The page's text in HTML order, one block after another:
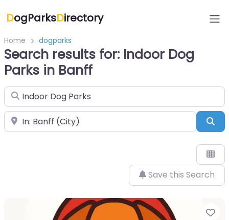
DogParksDirectory
Home dogparks
Search results for: Indoor Dog
Parks in Banff
Search for
Near
Save this Search